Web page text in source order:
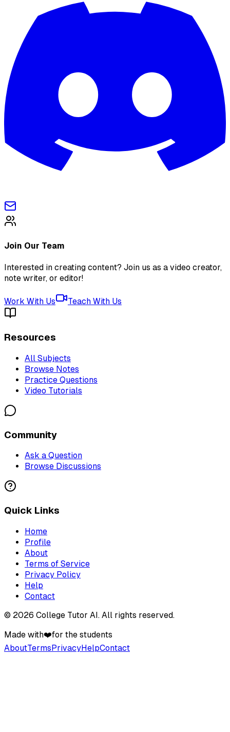
Join Our Team
Interested in creating content? Join us as a video creator,
note writer, or editor!
Work With Us Teach With Us
Resources
All Subjects
Browse Notes
Practice Questions
Video Tutorials
Community
Ask a Question
Browse Discussions
Quick Links
Home
Profile
About
Terms of Service
Privacy Policy
Help
Contact
© 2026 College Tutor AI. All rights reserved.
Made with❤️for the students
AboutTermsPrivacyHelpContact